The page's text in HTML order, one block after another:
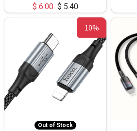
$6.00 $ 5.40
10%
Out of Stock